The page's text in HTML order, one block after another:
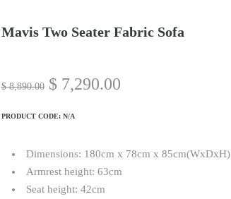
Mavis Two Seater Fabric Sofa
$8,890.00 $7,290.00
PRODUCT CODE: N/A
Dimensions: 180cm x 78cm x 85cm(WxDxH)
Armrest height: 63cm
Seat height: 42cm